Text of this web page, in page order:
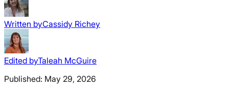
Written byCassidy Richey
Edited byTaleah McGuire
Published: May 29, 2026